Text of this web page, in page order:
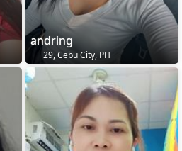
andring
29, Cebu City, PH